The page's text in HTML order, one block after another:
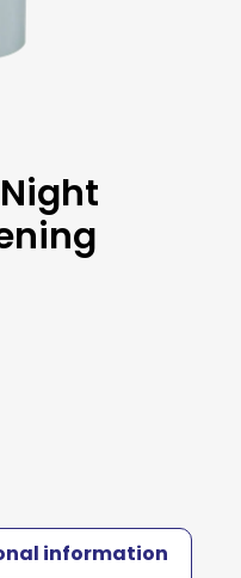
information